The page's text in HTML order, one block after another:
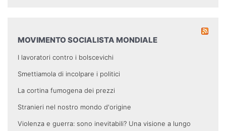
MOVIMENTO SOCIALISTA MONDIALE
I lavoratori contro i bolscevichi
Smettiamola di incolpare i politici
La cortina fumogena dei prezzi
Stranieri nel nostro mondo d'origine
Violenza e guerra: sono inevitabili? Una visione a lungo